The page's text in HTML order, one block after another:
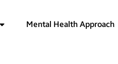
Mental Health Approach